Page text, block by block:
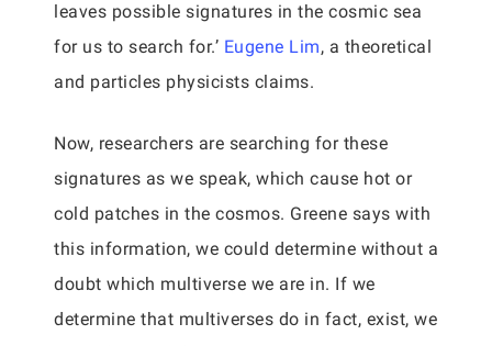
leaves possible signatures in the cosmic sea
for us to search for.’ Eugene Lim, a theoretical
and particles physicists claims.
Now, researchers are searching for these
signatures as we speak, which cause hot or
cold patches in the cosmos. Greene says with
this information, we could determine without a
doubt which multiverse we are in. If we
determine that multiverses do in fact, exist, we